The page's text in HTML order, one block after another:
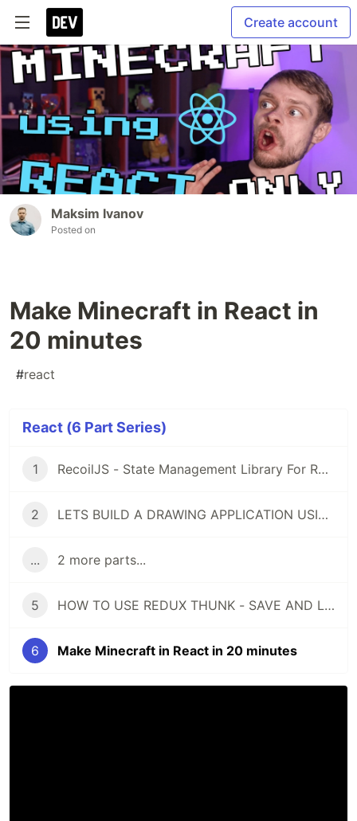
Create account
Maksim Ivanov
Posted on
Make Minecraft in React in
20 minutes
#react
React (6 Part Series)
1 RecoilJS - State Management Library For React - Let's Build An Example App
2 LETS BUILD A DRAWING APPLICATION USING REACT AND CANVAS API
... 2 more parts...
5 HOW TO USE REDUX THUNK - SAVE AND LOAD DATA FROM THE BACKEND
6 Make Minecraft in React in 20 minutes